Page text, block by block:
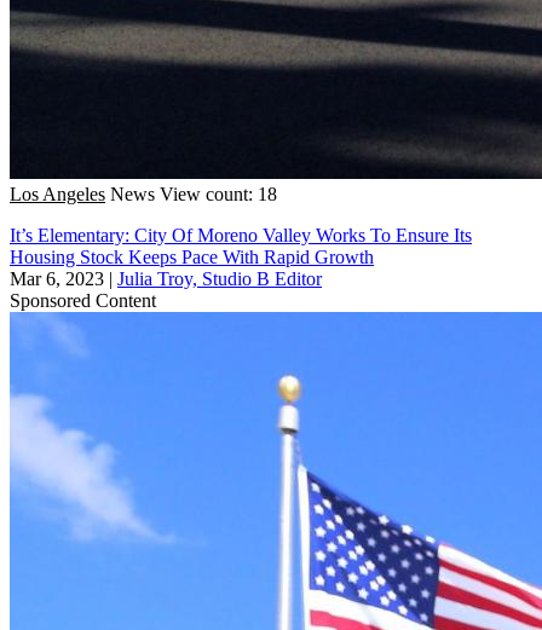
Los Angeles News View count: 18
It’s Elementary: City Of Moreno Valley Works To Ensure Its
Housing Stock Keeps Pace With Rapid Growth
Mar 6, 2023 | Julia Troy, Studio B Editor
Sponsored Content